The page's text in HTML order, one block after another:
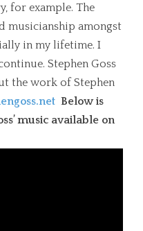
for example. The
musicianship amongst
in my lifetime. I
Stephen Goss
the work of Stephen
Below is
music available on